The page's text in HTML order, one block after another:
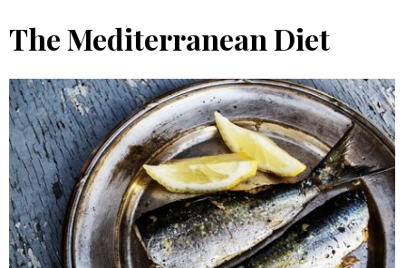
The Mediterranean Diet